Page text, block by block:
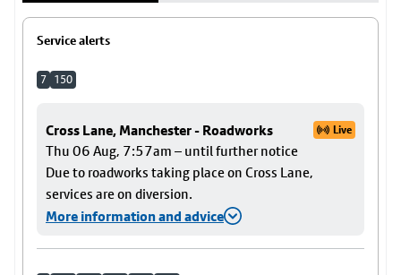
Service alerts
7 150
Cross Lane, Manchester - Roadworks Live
Thu 06 Aug, 7:57am – until further notice
Due to roadworks taking place on Cross Lane,
services are on diversion.
More information and advice